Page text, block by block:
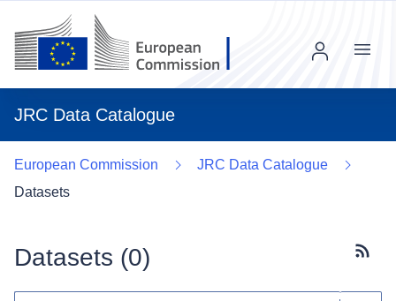
JRC Data Catalogue
Menu
European Commission
JRC Data Catalogue
Datasets
Datasets (0)